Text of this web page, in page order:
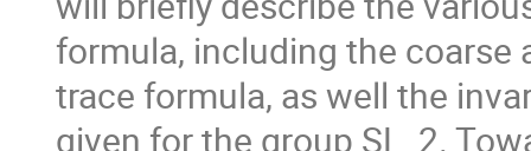
formula, including the coarse
trace formula, as well the
given for the group SL_2.